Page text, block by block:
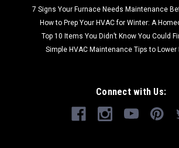
7 Signs Your Furnace Needs Maintenance
How to Prep Your HVAC for Winter: A
Top 10 Items You Didn’t Know You Could
Simple HVAC Maintenance Tips to Lower
Connect with Us: